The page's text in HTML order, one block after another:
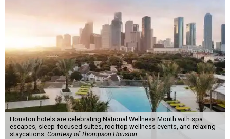
Houston hotels are celebrating National Wellness Month with spa
escapes, sleep-focused suites, rooftop wellness events, and relaxing
staycations. Courtesy of Thompson Houston